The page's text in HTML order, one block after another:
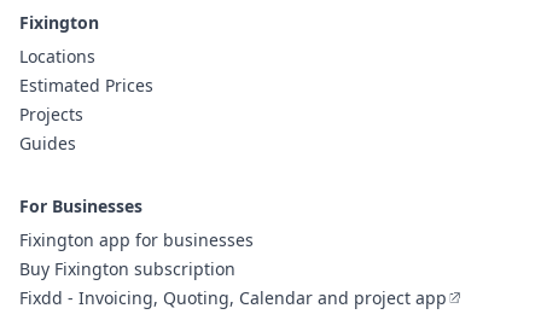
Fixington
Locations
Estimated Prices
Projects
Guides
For Businesses
Fixington app for businesses
Buy Fixington subscription
Fixdd - Invoicing, Quoting, Calendar and project app